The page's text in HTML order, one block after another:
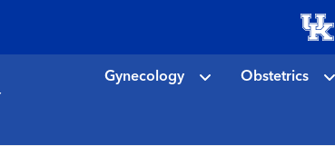
Gynecology Obstetrics